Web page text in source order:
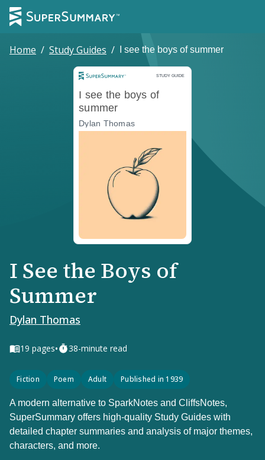
Home / Study Guides / I see the boys of summer
STUDY GUIDE
Study Guide
I see the boys of
summer
Dylan Thomas
I See the Boys of
Summer
Dylan Thomas
19 pages• 38-minute read
Fiction Poem Adult Published in 1939
A modern alternative to SparkNotes and CliffsNotes,
SuperSummary offers high-quality Study Guides with
detailed chapter summaries and analysis of major themes,
characters, and more.